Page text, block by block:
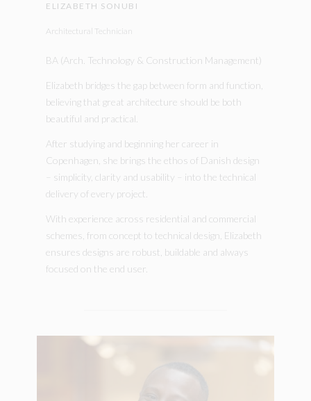
ELIZABETH SONUBI
Architectural Technician
BA (Arch. Technology & Construction Management)
Elizabeth bridges the gap between form and function,
believing that great architecture should be both
beautiful and practical.
After studying and beginning her career in
Copenhagen, she brings the ethos of Danish design
– simplicity, clarity and usability – into the technical
delivery of every project.
With experience across residential and commercial
schemes, from concept to technical design, Elizabeth
ensures designs are robust, buildable and always
focused on the end user.